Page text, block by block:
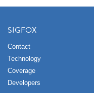
SIGFOX
Contact
Technology
Coverage
Developers